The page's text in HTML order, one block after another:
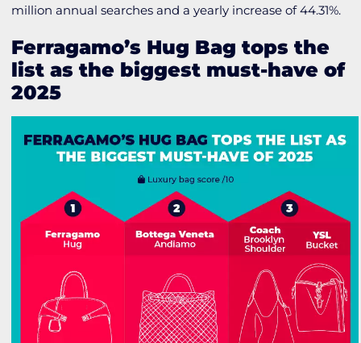
million annual searches and a yearly increase of 44.31%.
Ferragamo’s Hug Bag tops the
list as the biggest must-have of
2025